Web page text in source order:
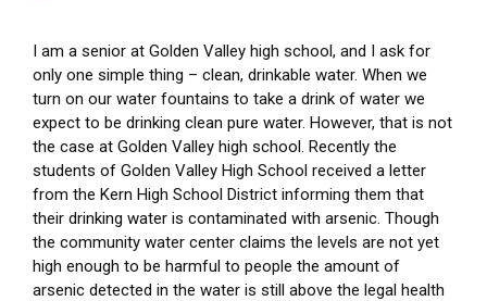
I am a senior at Golden Valley high school, and I ask for
only one simple thing – clean, drinkable water. When we
turn on our water fountains to take a drink of water we
expect to be drinking clean pure water. However, that is not
the case at Golden Valley high school. Recently the
students of Golden Valley High School received a letter
from the Kern High School District informing them that
their drinking water is contaminated with arsenic. Though
the community water center claims the levels are not yet
high enough to be harmful to people the amount of
arsenic detected in the water is still above the legal health